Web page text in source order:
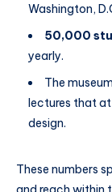
Washington,
50,000
yearly.
The
lectures that
design.
These numbers